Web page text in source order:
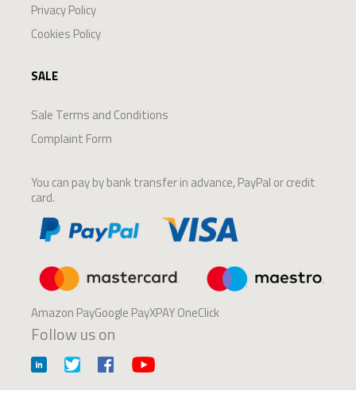
Privacy Policy
Cookies Policy
SALE
Sale Terms and Conditions
Complaint Form
You can pay by bank transfer in advance, PayPal or credit
card.
Amazon PayGoogle PayXPAY OneClick
Follow us on